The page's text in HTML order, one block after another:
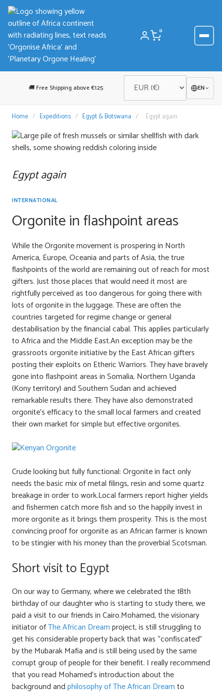
Skip
content
0
🚚 Free Shipping above €125 EN
Home / Expeditions / Egypt & Botswana / Egypt again
Egypt again
INTERNATIONAL
Orgonite in flashpoint areas
While the Orgonite movement is prospering in North
America, Europe, Oceania and parts of Asia, the true
flashpoints of the world are remaining out of reach for most
gifters. Just those places that would need it most are
rightfully perceived as too dangerous for going there with
lots of orgonite in the luggage. These are often the
countries targeted for regime change or general
destabilisation by the financial cabal. This applies particularly
to Africa and the Middle East.An exception may be the
grassroots orgonite initiative by the East African gifters
posting their exploits on Etheric Warriors. They have bravely
gone into flashpoint areas in Somalia, Northern Uganda
(Kony territory) and Southern Sudan and achieved
remarkable results there. They have also demonstrated
orgonite’s efficacy to the small local farmers and created
their own market for simple but effective orgonites.
Crude looking but fully functional: Orgonite in fact only
needs the basic mix of metal filings, resin and some quartz
breakage in order to work.Local farmers report higher yields
and fishermen catch more fish and so the happily invest in
more orgonite as it brings them prosperity. This is the most
convincing proof for orgonite as an African farmer is known
to be stingier with his money than the proverbial Scotsman.
Short visit to Egypt
On our way to Germany, where we celebrated the 18th
birthday of our daughter who is starting to study there, we
paid a visit to our friends in Cairo.Mohamed, the visionary
initiator ofThe African Dreamproject, is still struggling to
get his considerable property back that was “confiscated”
by the Mubarak Mafia and is still being used by the same
corrupt group of people for their benefit. I really recommend
that you read Mohamed’s introduction about the
background andphilosophy of The African Dreamto